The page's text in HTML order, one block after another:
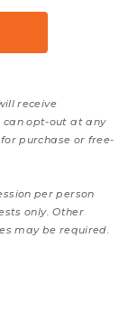
receive
can opt-out at any
purchase or free-
per person
only. Other
may be required.